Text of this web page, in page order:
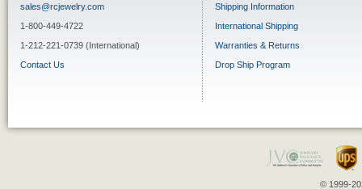
sales@rcjewelry.com
1-800-449-4722
1-212-221-0739 (International)
Contact Us
Shipping Information
International Shipping
Warranties & Returns
Drop Ship Program
© 1999-